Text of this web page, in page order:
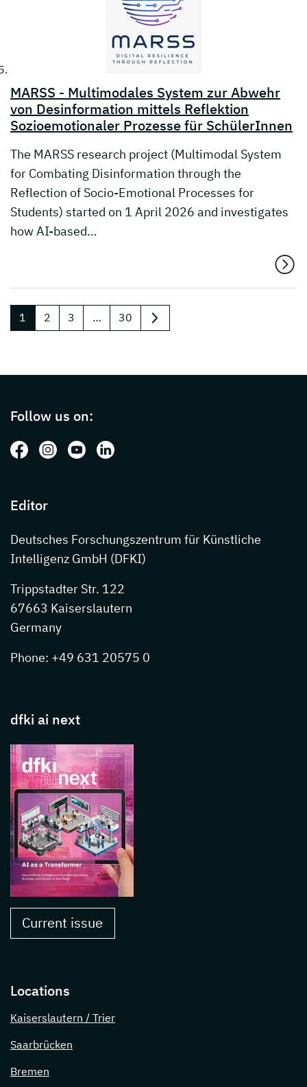
MARSS - Multimodales System zur Abwehr
von Desinformation mittels Reflektion
Sozioemotionaler Prozesse für SchülerInnen
The MARSS research project (Multimodal System
for Combating Disinformation through the
Reflection of Socio-Emotional Processes for
Students) started on 1 April 2026 and investigates
how AI-based…
1 2 3 … 30 next
Follow us on:
Follow us on: Facebook
Follow us on: Instagram
Follow us on: Youtube
Follow us on: LinkedIn
Editor
Deutsches Forschungszentrum für Künstliche
Intelligenz GmbH (DFKI)
Trippstadter Str. 122
67663 Kaiserslautern
Germany
Phone: +49 631 20575 0
dfki ai next
Current issue
Locations
Kaiserslautern / Trier
Saarbrücken
Bremen